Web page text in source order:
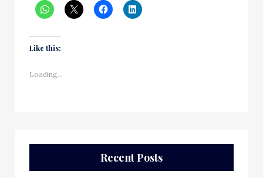
Like this:
Loading...
Recent Posts